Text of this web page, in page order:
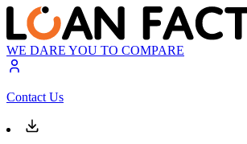
WE DARE YOU TO COMPARE
Contact Us